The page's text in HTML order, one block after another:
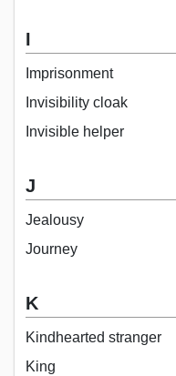
I
Imprisonment
Invisibility cloak
Invisible helper
J
Jealousy
Journey
K
Kindhearted stranger
King